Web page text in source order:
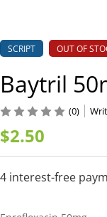
SCRIPT OUT OF
Baytril
$2.50
(0)